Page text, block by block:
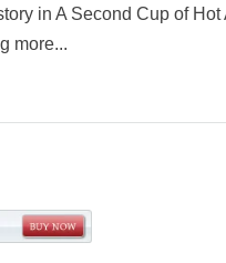
in A Second Cup of
more...